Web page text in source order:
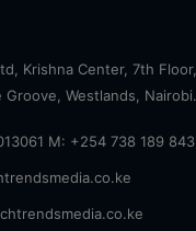
Krishna Center, 7th Floor,
Groove, Westlands, Nairobi.
M: +254 738 189 843